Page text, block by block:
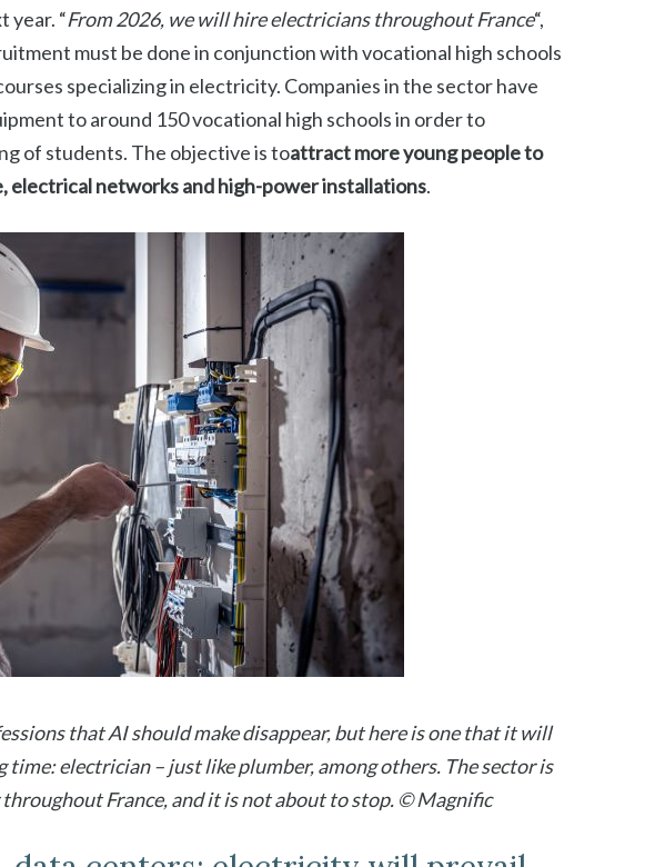
year. “From 2026, we will hire electricians throughout France“,
must be done in conjunction with vocational high schools
specializing in electricity. Companies in the sector have
to around 150 vocational high schools in order to
of students. The objective is toattract more young people to
electrical networks and high-power installations.
that AI should make disappear, but here is one that it will
time: electrician – just like plumber, among others. The sector is
France, and it is not about to stop. © Magnific